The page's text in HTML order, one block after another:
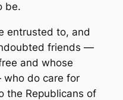
be.
entrusted to, and
friends —
and whose
do care for
the Republicans of